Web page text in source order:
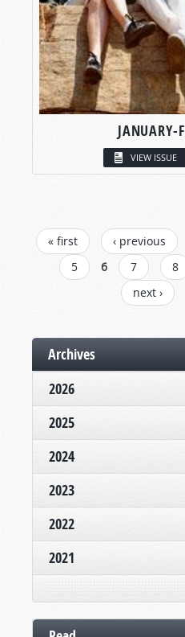
JANUARY-
VIEW ISSUE
PAGES
« first ‹ previous
5
6 7 8
next ›
Archives
2026
2025
2024
2023
2022
2021